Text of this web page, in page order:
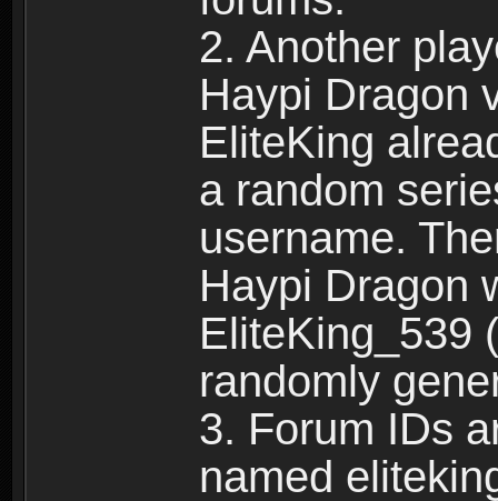
2. Another
Haypi Dragon
EliteKing
a random
username.
Haypi Dragon
EliteKing_539
randomly
3. Forum IDs
named